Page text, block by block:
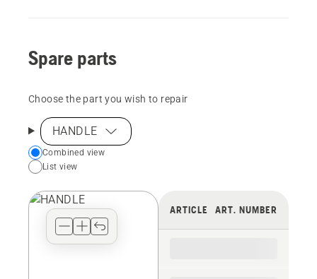
Spare parts
Choose the part you wish to repair
HANDLE
Choose
your
view
Combined view
List view
ARTICLE ART. NUMBER